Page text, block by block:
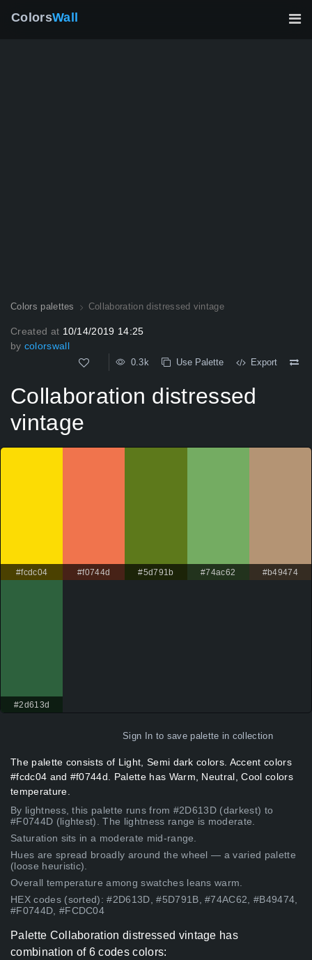
ColorsWall
Colors palettes Collaboration distressed vintage
Created at 10/14/2019 14:25
by colorswall
0.3k Use Palette Export
Collaboration distressed
vintage
#fcdc04 #f0744d #5d791b #74ac62 #b49474
#2d613d
Sign In to save palette in collection
The palette consists of Light, Semi dark colors. Accent colors
#fcdc04 and #f0744d. Palette has Warm, Neutral, Cool colors
temperature.
By lightness, this palette runs from #2D613D (darkest) to
#F0744D (lightest). The lightness range is moderate.
Saturation sits in a moderate mid-range.
Hues are spread broadly around the wheel — a varied palette
(loose heuristic).
Overall temperature among swatches leans warm.
HEX codes (sorted): #2D613D, #5D791B, #74AC62, #B49474,
#F0744D, #FCDC04
Palette Collaboration distressed vintage has
combination of 6 codes colors: